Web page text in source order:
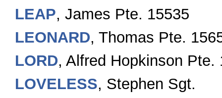
LEAP, James Pte. 15535
LEONARD, Thomas Pte.
LORD, Alfred Hopkinson
LOVELESS, Stephen Sgt.